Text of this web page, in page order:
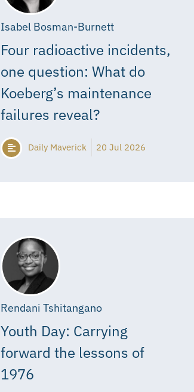
Isabel Bosman-Burnett
Four radioactive incidents,
one question: What do
Koeberg’s maintenance
failures reveal?
Daily Maverick 20 Jul 2026
Rendani Tshitangano
Youth Day: Carrying
forward the lessons of
1976